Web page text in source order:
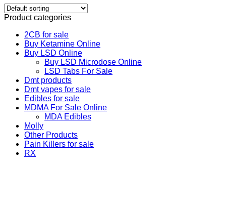
Product categories
2CB for sale
Buy Ketamine Online
Buy LSD Online
Buy LSD Microdose Online
LSD Tabs For Sale
Dmt products
Dmt vapes for sale
Edibles for sale
MDMA For Sale Online
MDA Edibles
Molly
Other Products
Pain Killers for sale
RX